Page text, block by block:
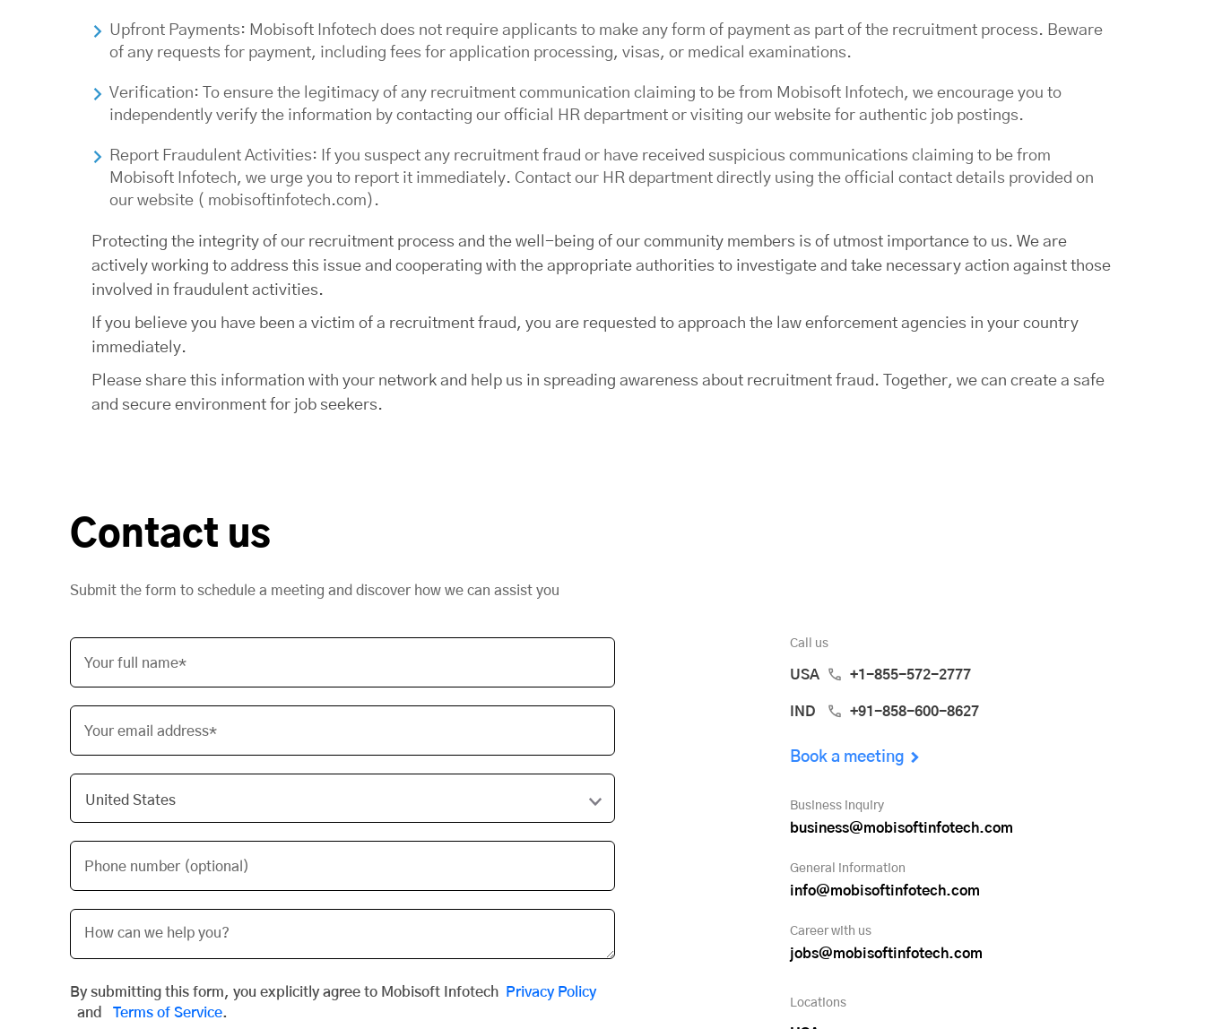
Upfront Payments: Mobisoft Infotech does not require applicants to make any form of payment as part of the recruitment process. Beware
of any requests for payment, including fees for application processing, visas, or medical examinations.
Verification: To ensure the legitimacy of any recruitment communication claiming to be from Mobisoft Infotech, we encourage you to
independently verify the information by contacting our official HR department or visiting our website for authentic job postings.
Report Fraudulent Activities: If you suspect any recruitment fraud or have received suspicious communications claiming to be from
Mobisoft Infotech, we urge you to report it immediately. Contact our HR department directly using the official contact details provided on
our website ( mobisoftinfotech.com).
Protecting the integrity of our recruitment process and the well-being of our community members is of utmost importance to us. We are
actively working to address this issue and cooperating with the appropriate authorities to investigate and take necessary action against those
involved in fraudulent activities.
If you believe you have been a victim of a recruitment fraud, you are requested to approach the law enforcement agencies in your country
immediately.
Please share this information with your network and help us in spreading awareness about recruitment fraud. Together, we can create a safe
and secure environment for job seekers.
Contact us
Submit the form to schedule a meeting and discover how we can assist you
Your full name*
Your email address*
Phone number (optional)
By submitting this form, you explicitly agree to Mobisoft Infotech
Privacy Policy
and Terms of Service.
Call us
USA +1-855-572-2777
IND +91-858-600-8627
Book a meeting
Business inquiry
business@mobisoftinfotech.com
General information
info@mobisoftinfotech.com
Career with us
jobs@mobisoftinfotech.com
Locations